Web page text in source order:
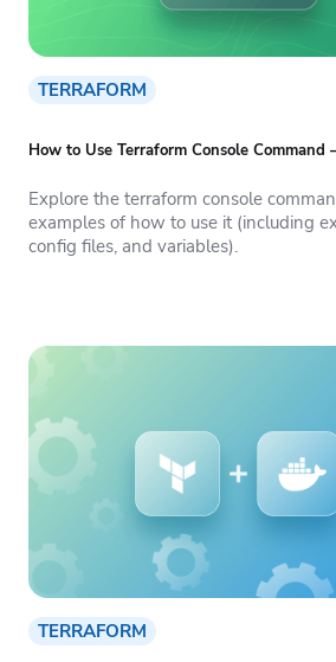
TERRAFORM
How to Use Terraform Console Command
Explore the terraform console
examples of how to use it (including
config files, and variables).
TERRAFORM